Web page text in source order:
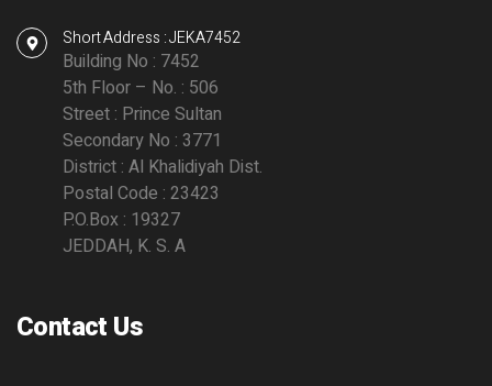
Short Address : JEKA7452
Building No : 7452
5th Floor – No. : 506
Street : Prince Sultan
Secondary No : 3771
District : Al Khalidiyah Dist.
Postal Code : 23423
P.O.Box : 19327
JEDDAH, K. S. A
Contact Us